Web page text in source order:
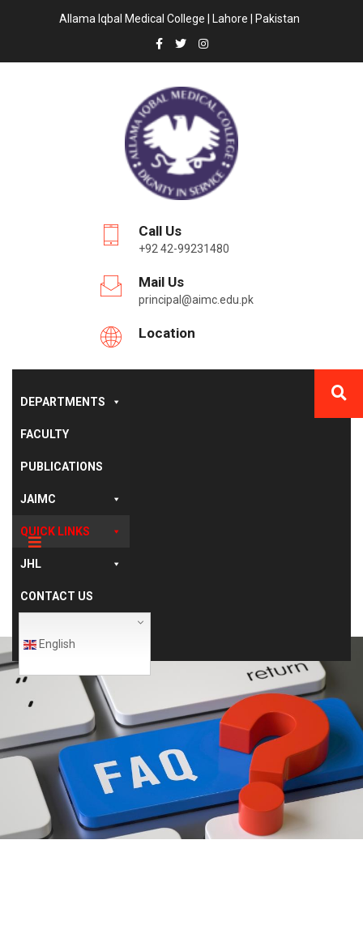
Allama Iqbal Medical College | Lahore | Pakistan
Call Us
+92 42-99231480
Mail Us
principal@aimc.edu.pk
Location
DEPARTMENTS
FACULTY
PUBLICATIONS
JAIMC
QUICK LINKS
JHL
CONTACT US
English